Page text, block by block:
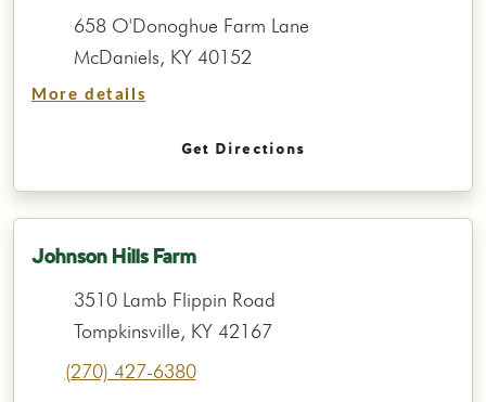
658 O'Donoghue Farm Lane
McDaniels, KY 40152
More details
Get Directions
Johnson Hills Farm
3510 Lamb Flippin Road
Tompkinsville, KY 42167
(270) 427-6380